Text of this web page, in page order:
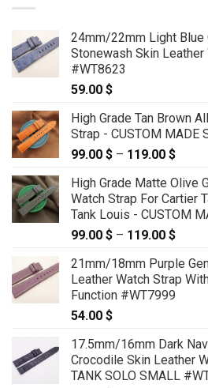
24mm/22mm Light Blue
Stonewash Skin
#WT8623
59.00 $
High Grade Tan Brown
Strap - CUSTOM MADE
99.00 $ – 119.00 $
High Grade Matte Olive
Watch Strap For Cartier
Tank Louis - CUSTOM
99.00 $ – 119.00 $
21mm/18mm Purple
Leather Watch Strap
Function #WT7999
54.00 $
17.5mm/16mm Dark
Crocodile Skin Leather
TANK SOLO SMALL